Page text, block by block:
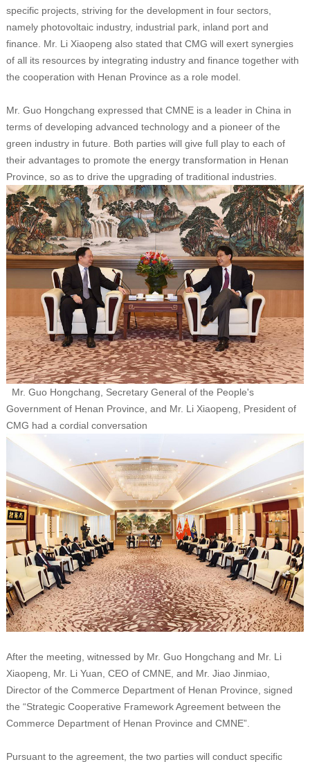
specific projects, striving for the development in four sectors,
namely photovoltaic industry, industrial park, inland port and
finance. Mr. Li Xiaopeng also stated that CMG will exert synergies
of all its resources by integrating industry and finance together with
the cooperation with Henan Province as a role model.
Mr. Guo Hongchang expressed that CMNE is a leader in China in
terms of developing advanced technology and a pioneer of the
green industry in future. Both parties will give full play to each of
their advantages to promote the energy transformation in Henan
Province, so as to drive the upgrading of traditional industries.
Mr. Guo Hongchang, Secretary General of the People's
Government of Henan Province, and Mr. Li Xiaopeng, President of
CMG had a cordial conversation
After the meeting, witnessed by Mr. Guo Hongchang and Mr. Li
Xiaopeng, Mr. Li Yuan, CEO of CMNE, and Mr. Jiao Jinmiao,
Director of the Commerce Department of Henan Province, signed
the “Strategic Cooperative Framework Agreement between the
Commerce Department of Henan Province and CMNE”.
Pursuant to the agreement, the two parties will conduct specific